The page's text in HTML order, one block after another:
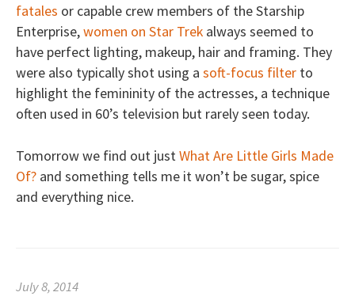
fatales or capable crew members of the Starship
Enterprise,women on Star Trek always seemed to
have perfect lighting, makeup, hair and framing. They
were also typically shot using a soft-focus filter to
highlight the femininity of the actresses, a technique
often used in 60’s television but rarely seen today.
Tomorrow we find out justWhat Are Little Girls Made
Of? and something tells me it won’t be sugar, spice
and everything nice.
July 8, 2014